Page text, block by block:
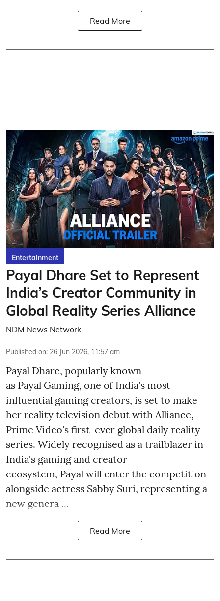
Read More
Entertainment
Payal Dhare Set to Represent
India’s Creator Community in
Global Reality Series Alliance
NDM News Network
Published on: 26 Jun 2026, 11:57 am
Payal Dhare, popularly known
as Payal Gaming, one of India's most
influential gaming creators, is set to make
her reality television debut with Alliance,
Prime Video's first-ever global daily reality
series. Widely recognised as a trailblazer in
India's gaming and creator
ecosystem, Payal will enter the competition
alongside actress Sabby Suri, representing a
new genera ...
Read More